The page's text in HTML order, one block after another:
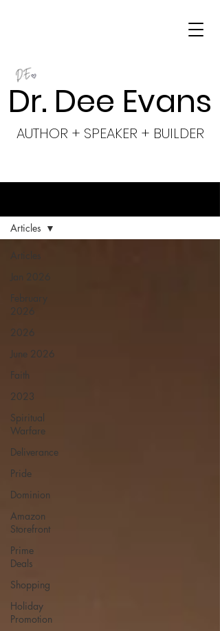
Dr. Dee Evans
AUTHOR + SPEAKER + BUILDER
Articles
Jan 2026
February
2026
2026
June 2026
Faith
2023
Spiritual
Warfare
Deliverance
Pride
Dominion
Amazon
Storefront
Prime
Deals
Shopping
Holiday
Promotion
Articles